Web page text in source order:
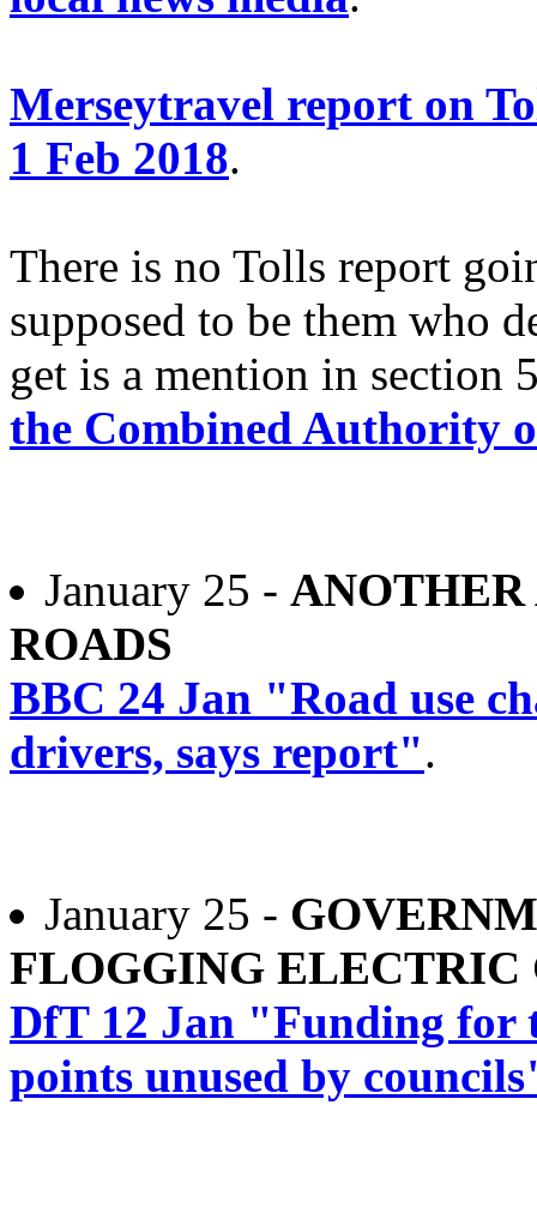
Merseytravel report on
1 Feb 2018.
There is no Tolls report
supposed to be them who
get is a mention in section
the Combined Authority
January 25 -
ROADS
BBC 24 Jan "Road use
drivers, says report".
January 25 -
FLOGGING ELECTRIC
DfT 12 Jan "Funding for
points unused by